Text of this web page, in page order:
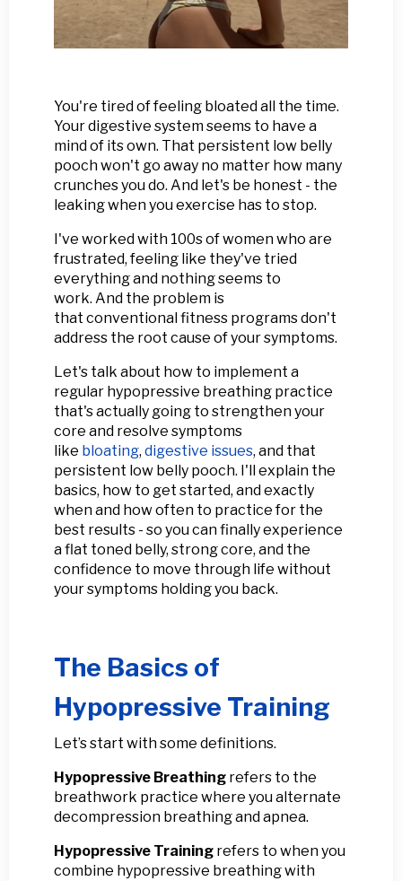
You're tired of feeling bloated all the time.
Your digestive system seems to have a
mind of its own. That persistent low belly
pooch won't go away no matter how many
crunches you do. And let's be honest - the
leaking when you exercise has to stop.
I've worked with 100s of women who are
frustrated, feeling like they've tried
everything and nothing seems to
work. And the problem is
that conventional fitness programs don't
address the root cause of your symptoms.
Let's talk about how to implement a
regular hypopressive breathing practice
that's actually going to strengthen your
core and resolve symptoms
like bloating, digestive issues, and that
persistent low belly pooch. I'll explain the
basics, how to get started, and exactly
when and how often to practice for the
best results - so you can finally experience
a flat toned belly, strong core, and the
confidence to move through life without
your symptoms holding you back.
The Basics of
Hypopressive Training
Let’s start with some definitions.
Hypopressive Breathing refers to the
breathwork practice where you alternate
decompression breathing and apnea.
Hypopressive Training refers to when you
combine hypopressive breathing with